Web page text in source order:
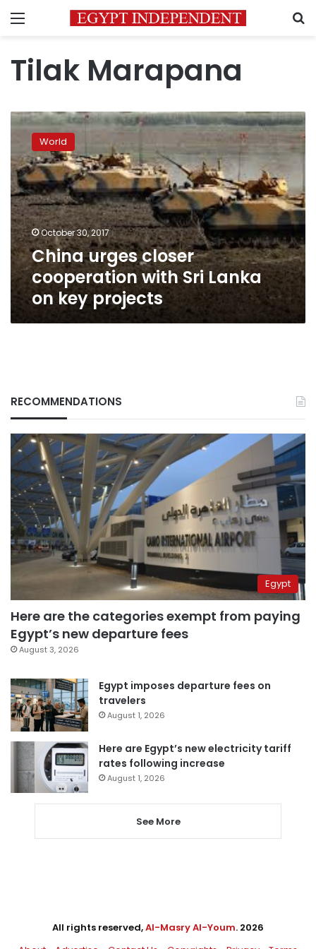
Menu
Tilak Marapana
China
urges
closer
cooperation
with
Sri
Lanka
on
key
projects
World
October 30, 2017
China urges closer
cooperation with Sri Lanka
on key projects
RECOMMENDATIONS
Egypt
Here are the categories exempt from paying
Egypt’s new departure fees
August 3, 2026
Egypt imposes departure fees on
travelers
August 1, 2026
Here are Egypt’s new electricity tariff
rates following increase
August 1, 2026
See More
All rights reserved,Al-Masry Al-Youm. 2026